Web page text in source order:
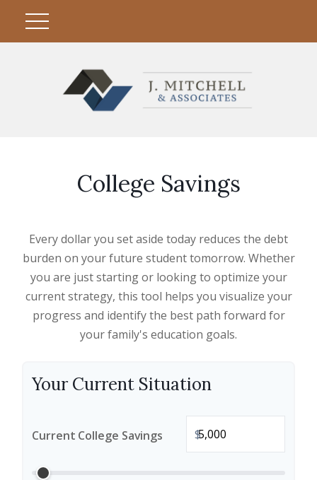
College Savings
Every dollar you set aside today reduces the debt
burden on your future student tomorrow. Whether
you are just starting or looking to optimize your
current strategy, this tool helps you visualize your
progress and identify the best path forward for
your family's education goals.
Your Current Situation
Current College Savings $